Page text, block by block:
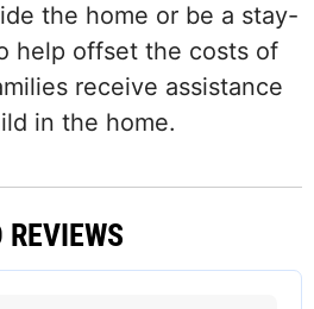
the home or be a stay-
help offset the costs of
receive assistance
in the home.